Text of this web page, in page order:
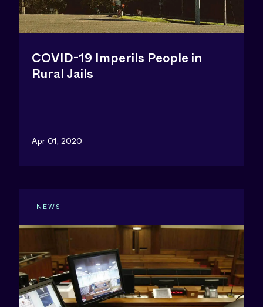
COVID-19 Imperils People in
Rural Jails
Apr 01, 2020
NEWS